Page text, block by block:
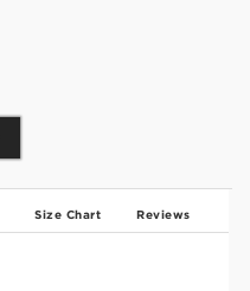
Size Chart Reviews